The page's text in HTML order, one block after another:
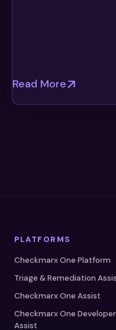
Read More
PLATFORMS
Checkmarx One Platform
Triage & Remediation
Checkmarx One Assist
Checkmarx One Developer
Assist